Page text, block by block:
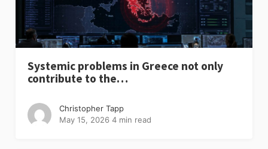
Systemic problems in Greece not only
contribute to the…
Christopher Tapp
May 15, 2026 4 min read